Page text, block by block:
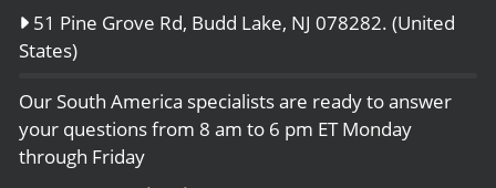
51 Pine Grove Rd, Budd Lake, NJ 078282. (United
States)
Our South America specialists are ready to answer
your questions from 8 am to 6 pm ET Monday
through Friday